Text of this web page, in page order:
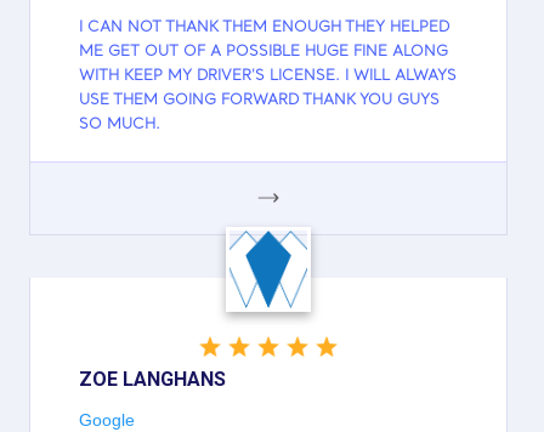
I CAN NOT THANK THEM ENOUGH THEY HELPED
ME GET OUT OF A POSSIBLE HUGE FINE ALONG
WITH KEEP MY DRIVER'S LICENSE. I WILL ALWAYS
USE THEM GOING FORWARD THANK YOU GUYS
SO MUCH.
GOOGLE
ZOE LANGHANS
Google